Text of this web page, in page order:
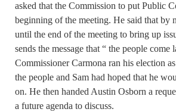
asked that the Commission to put Public
beginning of the meeting. He said that by
until the end of the meeting to bring up
sends the message that “ the people come
Commissioner Carmona ran his election
the people and Sam had hoped that he
on. He then handed Austin Osborn a
a future agenda to discuss.